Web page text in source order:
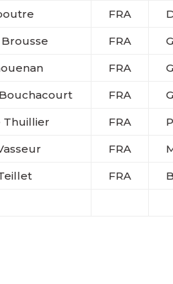
FRA
FRA
FRA
FRA
Thuillier FRA
FRA
FRA